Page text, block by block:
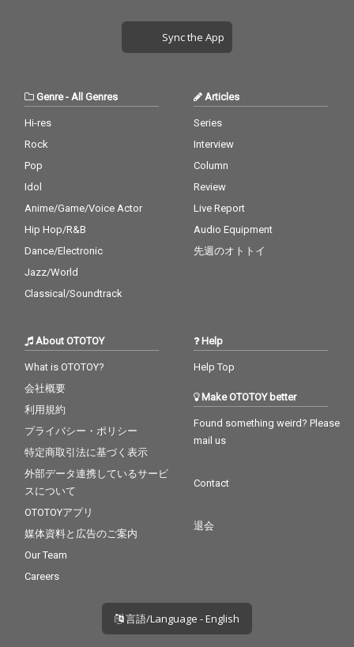
Sync the App
Genre- All Genres
Hi-res
Rock
Pop
Idol
Anime/Game/Voice Actor
Hip Hop/R&B
Dance/Electronic
Jazz/World
Classical/Soundtrack
Articles
Series
Interview
Column
Review
Live Report
Audio Equipment
先週のオトトイ
About OTOTOY
What is OTOTOY?
会社概要
利用規約
プライバシー・ポリシー
特定商取引法に基づく表示
外部データ連携しているサービ
スについて
OTOTOYアプリ
媒体資料と広告のご案内
Our Team
Careers
Help
Help Top
Make OTOTOY better
Found something weird? Please
mail us
Contact
退会
言語/Language - English